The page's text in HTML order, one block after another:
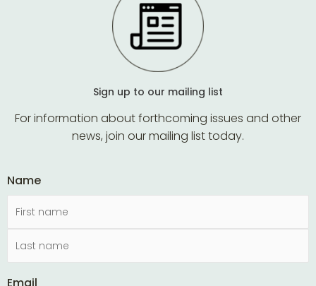
Sign up to our mailing list
For information about forthcoming issues and other
news, join our mailing list today.
Name